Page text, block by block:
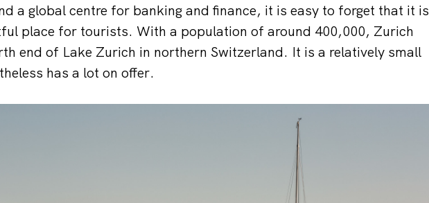
a global centre for banking and finance, it is easy to forget that it is
place for tourists. With a population of around 400,000, Zurich
end of Lake Zurich in northern Switzerland. It is a relatively small
has a lot on offer.